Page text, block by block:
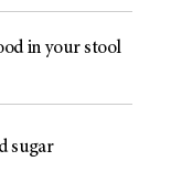
in your stool
sugar